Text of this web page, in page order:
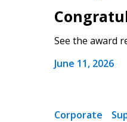
See the award
June 11, 2026
Corporate